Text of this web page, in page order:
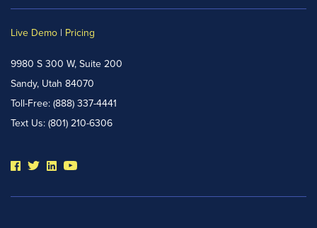
Live Demo | Pricing
9980 S 300 W, Suite 200
Sandy, Utah 84070
Toll-Free: (888) 337-4441
Text Us: (801) 210-6306